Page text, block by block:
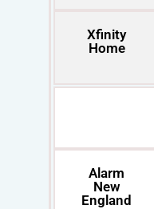
Xfinity
Home
Alarm
New
England